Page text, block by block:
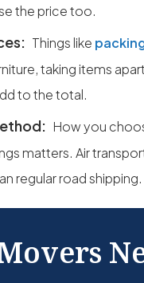
the price too.
Things like
taking items
to the total.
How you
matters. Air
regular road shipping.